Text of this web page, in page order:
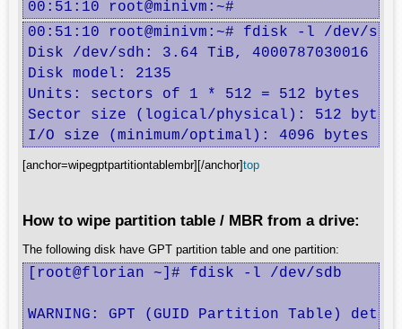
00:51:10 root@minivm:~#
00:51:10 root@minivm:~# fdisk -l /dev/sdh
Disk /dev/sdh: 3.64 TiB, 4000787030016
Disk model: 2135
Units: sectors of 1 * 512 = 512 bytes
Sector size (logical/physical): 512 bytes
I/O size (minimum/optimal): 4096 bytes /
[anchor=wipegptpartitiontablembr][/anchor]top
How to wipe partition table / MBR from a drive:
The following disk have GPT partition table and one partition:
[root@florian ~]# fdisk -l /dev/sdb
WARNING: GPT (GUID Partition Table)